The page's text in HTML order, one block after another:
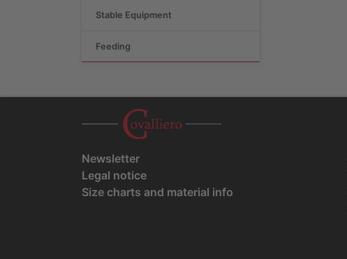
Stable Equipment
Feeding
Newsletter
Legal notice
Size charts and material info